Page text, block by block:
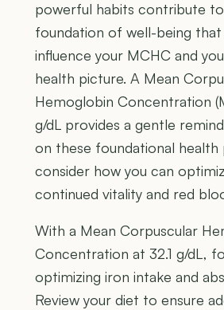
powerful habits contribute
foundation of well-being
influence your MCHC and
health picture. A Mean
Hemoglobin Concentration
g/dL provides a gentle
on these foundational health
consider how you can
continued vitality and red
With a Mean Corpuscular
Concentration at 32.1 g/dL,
optimizing iron intake and
Review your diet to ensure